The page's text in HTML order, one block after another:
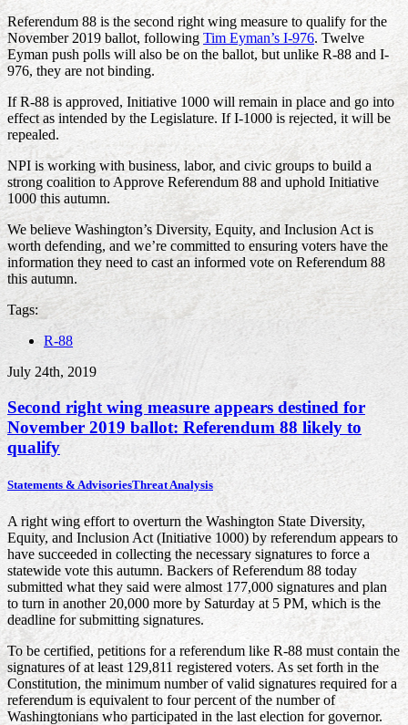
Referendum 88 is the second right wing measure to qualify for the
November 2019 ballot, following Tim Eyman’s I-976. Twelve
Eyman push polls will also be on the ballot, but unlike R-88 and I-
976, they are not binding.
If R-88 is approved, Initiative 1000 will remain in place and go into
effect as intended by the Legislature. If I-1000 is rejected, it will be
repealed.
NPI is working with business, labor, and civic groups to build a
strong coalition to Approve Referendum 88 and uphold Initiative
1000 this autumn.
We believe Washington’s Diversity, Equity, and Inclusion Act is
worth defending, and we’re committed to ensuring voters have the
information they need to cast an informed vote on Referendum 88
this autumn.
Tags:
R-88
July 24th, 2019
Second right wing measure appears destined for
November 2019 ballot: Referendum 88 likely to
qualify
Statements & AdvisoriesThreat Analysis
A right wing effort to overturn the Washington State Diversity,
Equity, and Inclusion Act (Initiative 1000) by referendum appears to
have succeeded in collecting the necessary signatures to force a
statewide vote this autumn. Backers of Referendum 88 today
submitted what they said were almost 177,000 signatures and plan
to turn in another 20,000 more by Saturday at 5 PM, which is the
deadline for submitting signatures.
To be certified, petitions for a referendum like R-88 must contain the
signatures of at least 129,811 registered voters. As set forth in the
Constitution, the minimum number of valid signatures required for a
referendum is equivalent to four percent of the number of
Washingtonians who participated in the last election for governor.